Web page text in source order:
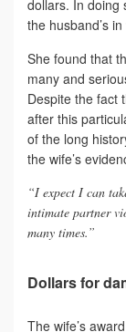
dollars. In doing
the husband’s
She found that
many and
Despite the fact
after this
of the long
the wife’s
“I expect I can
intimate partner
many times.”
Dollars for
The wife’s